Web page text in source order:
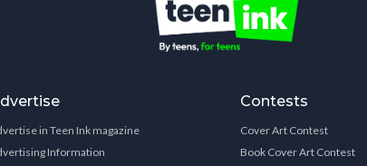
in Teen Ink magazine
Information
Contests
Cover Art Contest
Book Cover Art Contest